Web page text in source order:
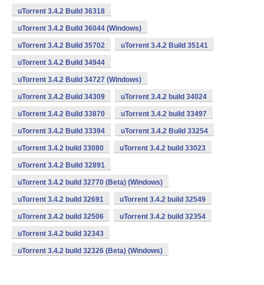
uTorrent 3.4.2 Build 36318
uTorrent 3.4.2 Build 36044 (Windows)
uTorrent 3.4.2 Build 35702 uTorrent 3.4.2 Build 35141
uTorrent 3.4.2 Build 34944
uTorrent 3.4.2 Build 34727 (Windows)
uTorrent 3.4.2 Build 34309 uTorrent 3.4.2 build 34024
uTorrent 3.4.2 Build 33870 uTorrent 3.4.2 build 33497
uTorrent 3.4.2 Build 33394 uTorrent 3.4.2 Build 33254
uTorrent 3.4.2 build 33080 uTorrent 3.4.2 build 33023
uTorrent 3.4.2 Build 32891
uTorrent 3.4.2 build 32770 (Beta) (Windows)
uTorrent 3.4.2 build 32691 uTorrent 3.4.2 build 32549
uTorrent 3.4.2 build 32506 uTorrent 3.4.2 build 32354
uTorrent 3.4.2 build 32343
uTorrent 3.4.2 build 32326 (Beta) (Windows)